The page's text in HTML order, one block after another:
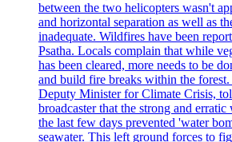
between the two helicopters wasn't
and horizontal separation as well as
inadequate. Wildfires have been
Psatha. Locals complain that while
has been cleared, more needs to be
and build fire breaks within the forest.
Deputy Minister for Climate Crisis,
broadcaster that the strong and
the last few days prevented 'water
seawater. This left ground forces to